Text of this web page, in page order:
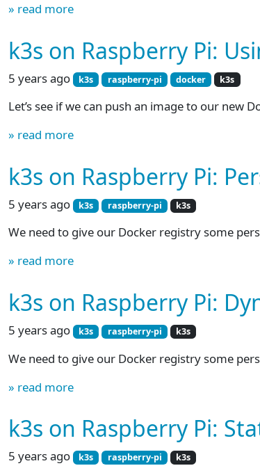
» read more
k3s on Raspberry Pi:
5 years ago k3s raspberry-pi docker k3s
Let’s see if we can push an image to our new
» read more
k3s on Raspberry Pi:
5 years ago k3s raspberry-pi k3s
We need to give our Docker registry some
» read more
k3s on Raspberry Pi:
5 years ago k3s raspberry-pi k3s
We need to give our Docker registry some
» read more
k3s on Raspberry Pi:
5 years ago k3s raspberry-pi k3s